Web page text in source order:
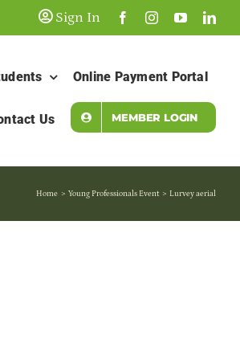
Sign In
Online Payment Portal
Us MEMBER LOGIN
Home Young Professionals Event Lurvey aerial